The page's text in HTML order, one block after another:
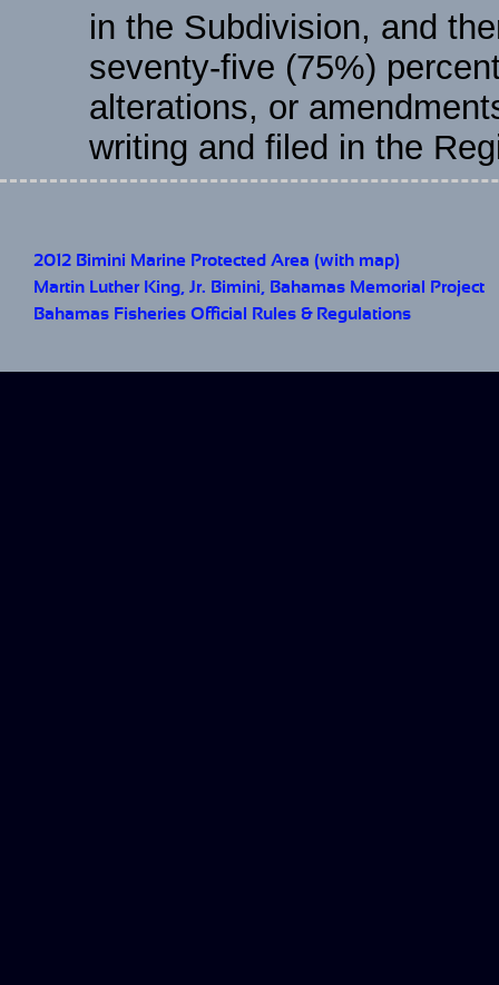
in the Subdivision, and
seventy-five (75%)
alterations, or
writing and filed in the
2012 Bimini Marine Protected Area (with map)
Martin Luther King, Jr. Bimini, Bahamas Memorial Project
Bahamas Fisheries Official Rules & Regulations